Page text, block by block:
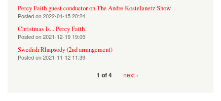
Percy Faith guest conductor on The Andre Kostelanetz Show
Posted on2022-01-15 20:24
Christmas Is... Percy Faith
Posted on2021-12-19 19:05
Swedish Rhapsody (2nd arrangement)
Posted on2021-11-12 11:39
1 of 4 next ›